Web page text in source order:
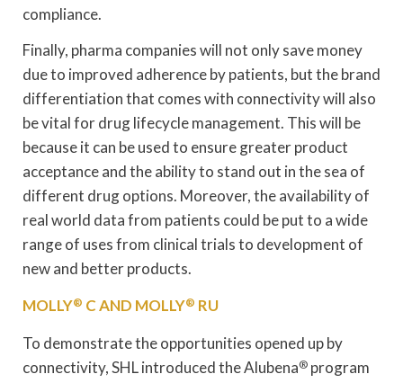
compliance.
Finally, pharma companies will not only save money
due to improved adherence by patients, but the brand
differentiation that comes with connectivity will also
be vital for drug lifecycle management. This will be
because it can be used to ensure greater product
acceptance and the ability to stand out in the sea of
different drug options. Moreover, the availability of
real world data from patients could be put to a wide
range of uses from clinical trials to development of
new and better products.
MOLLY® C AND MOLLY® RU
To demonstrate the opportunities opened up by
connectivity, SHL introduced the Alubena® program